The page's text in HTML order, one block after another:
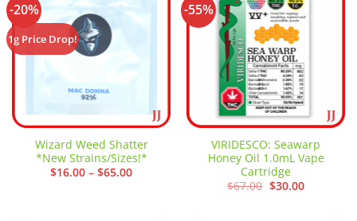
-20%
1g Price Drop!
Add to
Wizard Weed Shatter
*New Strains/Sizes!*
$16.00 – $65.00Price
-55%
wishlist
VIRIDESCO: Seawarp
Honey Oil 1.0mL Vape
Cartridge
$67.00 Original
$30.00Current